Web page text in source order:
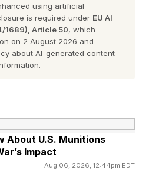
is your opportunity.
about my business,
client conversations
share some example
what problems they
and what they seem to
offering. Highlight
using artificial
is required under EU AI
1689), Article 50, which
on 2 August 2026 and
about AI-generated content
About U.S. Munitions
Impact
Aug 06, 2026, 12:44pm EDT